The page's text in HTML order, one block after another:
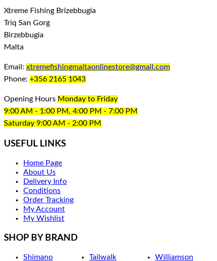
Xtreme Fishing Brizebbugia
Triq San Gorg
Birzebbugia
Malta
Email: xtremefishingmaltaonlinestore@gmail.com
Phone: +356 2165 1043
Opening Hours Monday to Friday
9:00 AM - 1:00 PM, 4:00 PM - 7:00 PM
Saturday 9:00 AM - 2:00 PM
USEFUL LINKS
Home Page
About Us
Delivery Info
Conditions
Order Tracking
My Account
My Wishlist
SHOP BY BRAND
Shimano Tailwalk Williamson